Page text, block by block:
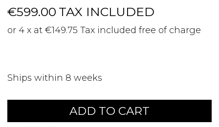
€599.00 TAX INCLUDED
or 4 x at €149.75 Tax included free of charge
Ships within 8 weeks
ADD TO CART